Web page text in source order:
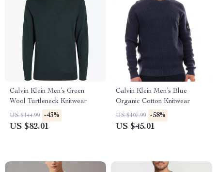
Calvin Klein Men’s Green
Wool Turtleneck Knitwear
US $144.99 -43%
US $82.01
Calvin Klein Men’s Blue
Organic Cotton Knitwear
US $107.99 -58%
US $45.01